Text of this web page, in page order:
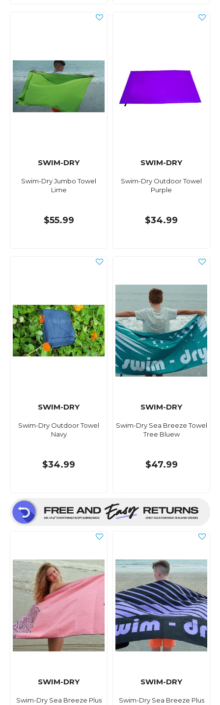
SWIM-DRY
Swim-Dry Jumbo Towel
Lime
$55.99
SWIM-DRY
Swim-Dry Outdoor Towel
Purple
$34.99
SWIM-DRY
Swim-Dry Outdoor Towel
Navy
$34.99
SWIM-DRY
Swim-Dry Sea Breeze Towel
Tree Bluew
$47.99
SWIM-DRY
Swim-Dry Sea Breeze Plus
SWIM-DRY
Swim-Dry Sea Breeze Plus